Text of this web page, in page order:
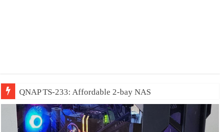
QNAP TS-233: Affordable 2-bay NAS